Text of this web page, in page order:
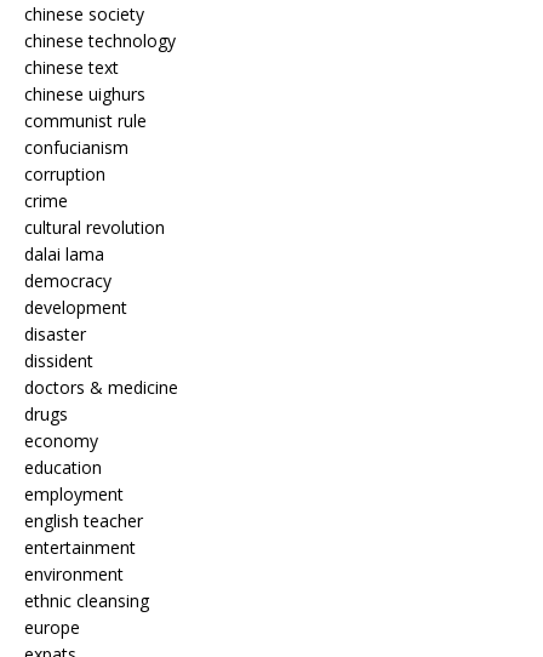
chinese society
chinese technology
chinese text
chinese uighurs
communist rule
confucianism
corruption
crime
cultural revolution
dalai lama
democracy
development
disaster
dissident
doctors & medicine
drugs
economy
education
employment
english teacher
entertainment
environment
ethnic cleansing
europe